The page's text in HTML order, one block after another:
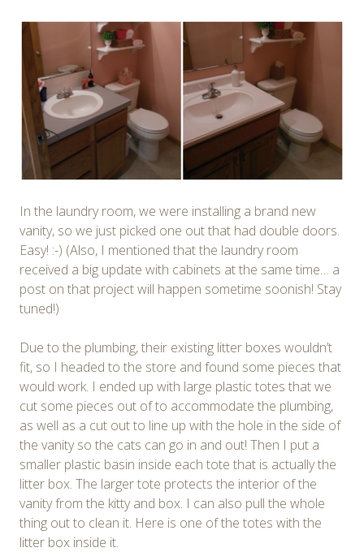
In the laundry room, we were installing a brand new
vanity, so we just picked one out that had double doors.
Easy! :-) (Also, I mentioned that the laundry room
received a big update with cabinets at the same time… a
post on that project will happen sometime soonish! Stay
tuned!)
Due to the plumbing, their existing litter boxes wouldn’t
fit, so I headed to the store and found some pieces that
would work. I ended up with large plastic totes that we
cut some pieces out of to accommodate the plumbing,
as well as a cut out to line up with the hole in the side of
the vanity so the cats can go in and out! Then I put a
smaller plastic basin inside each tote that is actually the
litter box. The larger tote protects the interior of the
vanity from the kitty and box. I can also pull the whole
thing out to clean it. Here is one of the totes with the
litter box inside it.